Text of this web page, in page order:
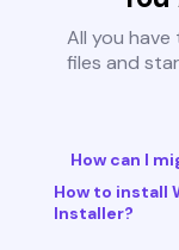
All you
files and
How can I
How to install
Installer?